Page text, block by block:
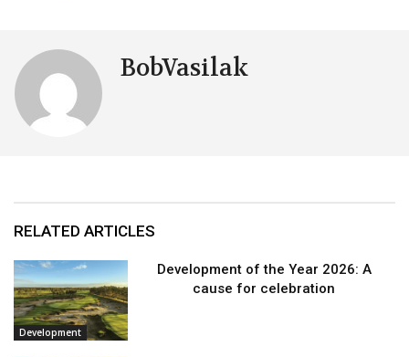
BobVasilak
RELATED ARTICLES
Development
Development of the Year 2026: A
cause for celebration